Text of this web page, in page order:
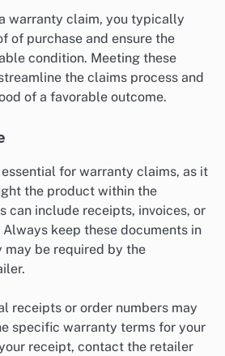
warranty claim, you typically
of purchase and ensure the
condition. Meeting these
the claims process and
of a favorable outcome.
for warranty claims, as it
the product within the
can include receipts, invoices, or
keep these documents in
may be required by the
receipts or order numbers may
specific warranty terms for your
receipt, contact the retailer